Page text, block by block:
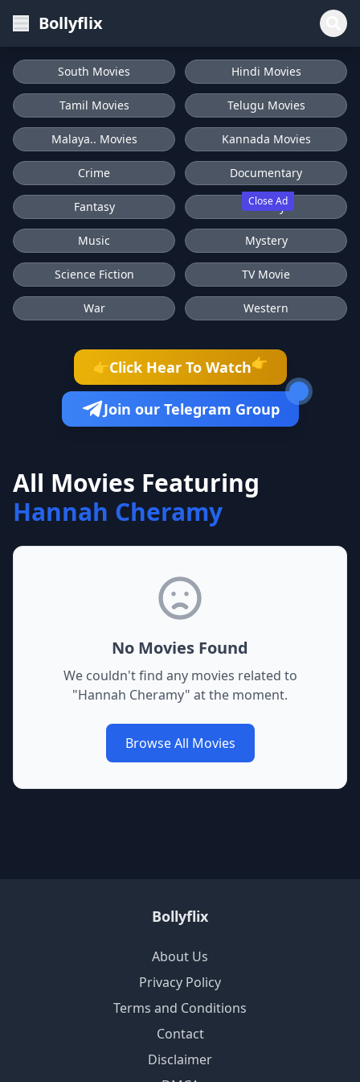
Bollyflix
Close Ad
South Movies Hindi Movies
Tamil Movies Telugu Movies
Malaya.. Movies Kannada Movies
Crime Documentary
Fantasy History
Music Mystery
Science Fiction TV Movie
War Western
👉Click Hear To Watch👉
Join our Telegram Group
All Movies Featuring
Hannah Cheramy
No Movies Found
We couldn't find any movies related to
"Hannah Cheramy" at the moment.
Browse All Movies
Bollyflix
About Us
Privacy Policy
Terms and Conditions
Contact
Disclaimer